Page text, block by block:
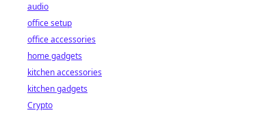
audio
office setup
office accessories
home gadgets
kitchen accessories
kitchen gadgets
Crypto